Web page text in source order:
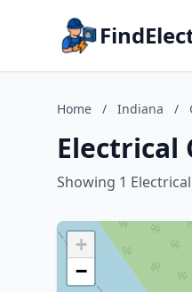
Home / Indiana /
Electrical
Showing 1
+
−